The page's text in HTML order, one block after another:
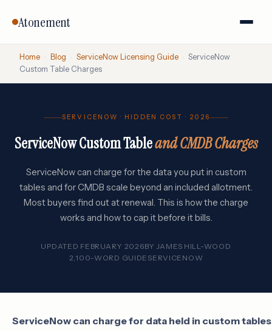
Atonement
Home Blog ServiceNow Licensing Guide
ServiceNow
Custom Table Charges
SERVICENOW · HIDDEN COST · 2026
ServiceNow Custom Tableand CMDB Charges
ServiceNow can charge for the data you put in custom
tables and for CMDB scale beyond an included allotment.
Most buyers find out at renewal. This is how the charge
works and how to cap it before it bills.
UPDATED FEBRUARY 2026BY JAMES HILL-WOOD
2,100-WORD GUIDE SERVICENOW
ServiceNow can charge for data held in custom